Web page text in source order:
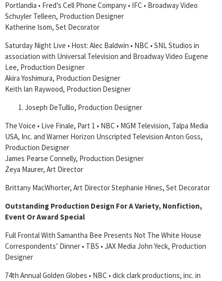
Portlandia • Fred’s Cell Phone Company • IFC • Broadway Video
Schuyler Telleen, Production Designer
Katherine Isom, Set Decorator
Saturday Night Live • Host: Alec Baldwin • NBC • SNL Studios in
association with Universal Television and Broadway Video Eugene
Lee, Production Designer
Akira Yoshimura, Production Designer
Keith Ian Raywood, Production Designer
Joseph DeTullio, Production Designer
The Voice • Live Finale, Part 1 • NBC • MGM Television, Talpa Media
USA, Inc. and Warner Horizon Unscripted Television Anton Goss,
Production Designer
James Pearse Connelly, Production Designer
Zeya Maurer, Art Director
Brittany MacWhorter, Art Director Stephanie Hines, Set Decorator
Outstanding Production Design For A Variety, Nonfiction,
Event Or Award Special
Full Frontal With Samantha Bee Presents Not The White House
Correspondents’ Dinner • TBS • JAX Media John Yeck, Production
Designer
74th Annual Golden Globes • NBC • dick clark productions, inc. in